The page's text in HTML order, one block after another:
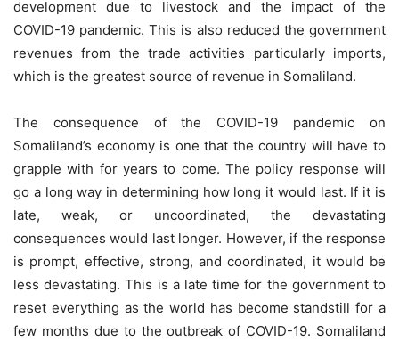
development due to livestock and the impact of the
COVID-19 pandemic. This is also reduced the government
revenues from the trade activities particularly imports,
which is the greatest source of revenue in Somaliland.
The consequence of the COVID-19 pandemic on
Somaliland’s economy is one that the country will have to
grapple with for years to come. The policy response will
go a long way in determining how long it would last. If it is
late, weak, or uncoordinated, the devastating
consequences would last longer. However, if the response
is prompt, effective, strong, and coordinated, it would be
less devastating. This is a late time for the government to
reset everything as the world has become standstill for a
few months due to the outbreak of COVID-19. Somaliland